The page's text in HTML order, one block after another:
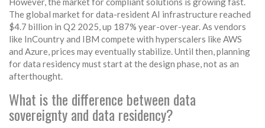
The global market for data-resident AI infrastructure reached
$4.7 billion in Q2 2025, up 187% year-over-year. As vendors
like InCountry and IBM compete with hyperscalers like AWS
and Azure, prices may eventually stabilize. Until then, planning
for data residency must start at the design phase, not as an
afterthought.
What is the difference between data
sovereignty and data residency?